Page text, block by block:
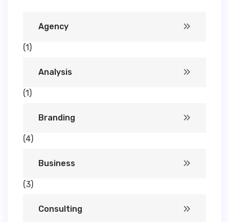
Agency
(1)
Analysis
(1)
Branding
(4)
Business
(3)
Consulting